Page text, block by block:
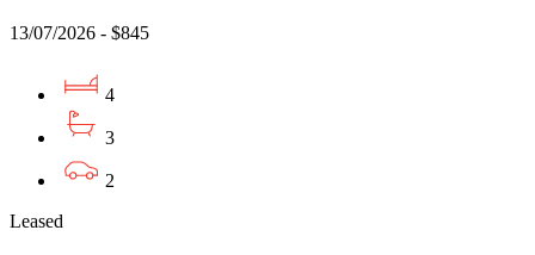
13/07/2026 - $845
4
3
2
Leased